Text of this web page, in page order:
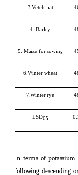
3.Vetch-oat
4. Barley
5. Maize for sowing
6.Winter wheat
7.Winter rye
LSD05
In terms of potassium
following descending